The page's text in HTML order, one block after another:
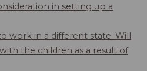
in setting up a
work in a different state. Will
the children as a result of